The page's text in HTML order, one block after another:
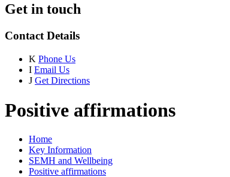
Get in touch
Contact Details
K Phone Us
I Email Us
J Get Directions
Positive affirmations
Home
Key Information
SEMH and Wellbeing
Positive affirmations